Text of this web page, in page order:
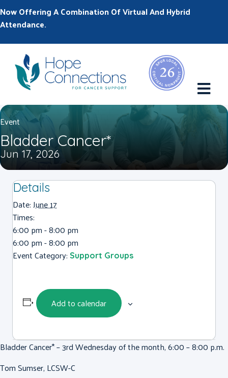
Now Offering A Combination Of Virtual And Hybrid
Attendance.
Event
Bladder Cancer*
Jun 17, 2026
Details
Date:June 17
Times:
6:00 pm - 8:00 pm
6:00 pm - 8:00 pm
Event Category: Support Groups
Add to calendar
Bladder Cancer* – 3rd Wednesday of the month, 6:00 – 8:00 p.m.
Tom Sumser, LCSW-C